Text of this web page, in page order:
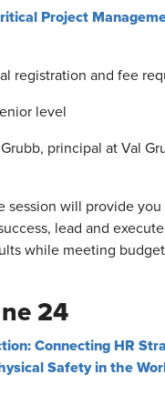
Project
registration and fee
level
principal at Val
session will provide
lead and execute
while meeting
24
Connecting HR
Safety in the